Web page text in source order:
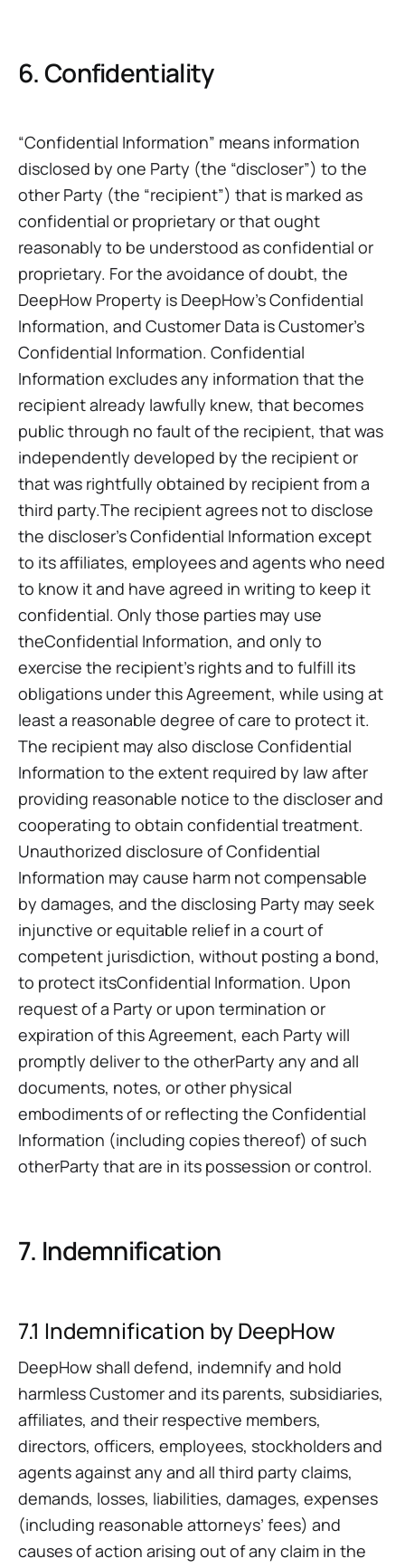
6. Confidentiality
“Confidential Information” means information
disclosed by one Party (the “discloser”) to the
other Party (the “recipient”) that is marked as
confidential or proprietary or that ought
reasonably to be understood as confidential or
proprietary. For the avoidance of doubt, the
DeepHow Property is DeepHow’s Confidential
Information, and Customer Data is Customer’s
Confidential Information. Confidential
Information excludes any information that the
recipient already lawfully knew, that becomes
public through no fault of the recipient, that was
independently developed by the recipient or
that was rightfully obtained by recipient from a
third party.The recipient agrees not to disclose
the discloser’s Confidential Information except
to its affiliates, employees and agents who need
to know it and have agreed in writing to keep it
confidential. Only those parties may use
theConfidential Information, and only to
exercise the recipient’s rights and to fulfill its
obligations under this Agreement, while using at
least a reasonable degree of care to protect it.
The recipient may also disclose Confidential
Information to the extent required by law after
providing reasonable notice to the discloser and
cooperating to obtain confidential treatment.
Unauthorized disclosure of Confidential
Information may cause harm not compensable
by damages, and the disclosing Party may seek
injunctive or equitable relief in a court of
competent jurisdiction, without posting a bond,
to protect itsConfidential Information. Upon
request of a Party or upon termination or
expiration of this Agreement, each Party will
promptly deliver to the otherParty any and all
documents, notes, or other physical
embodiments of or reflecting the Confidential
Information (including copies thereof) of such
otherParty that are in its possession or control.
7. Indemnification
7.1 Indemnification by DeepHow
DeepHow shall defend, indemnify and hold
harmless Customer and its parents, subsidiaries,
affiliates, and their respective members,
directors, officers, employees, stockholders and
agents against any and all third party claims,
demands, losses, liabilities, damages, expenses
(including reasonable attorneys’ fees) and
causes of action arising out of any claim in the